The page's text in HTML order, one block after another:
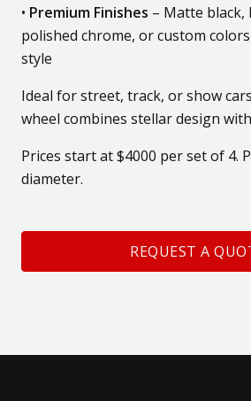
• Premium Finishes – Matte black,
polished chrome, or custom
style
Ideal for street, track, or show
wheel combines stellar design
Prices start at $4000 per set of 4.
diameter.
REQUEST A